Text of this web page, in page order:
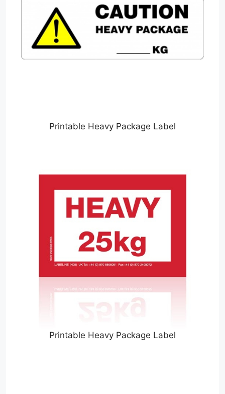
Printable Heavy Package Label
Printable Heavy Package Label